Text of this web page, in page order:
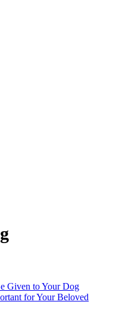
Given to Your Dog
for Your Beloved